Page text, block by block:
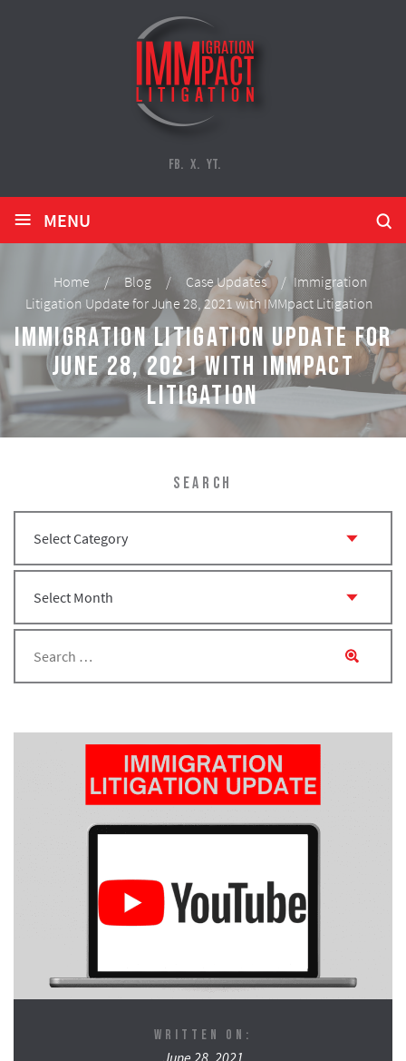
FB. X. YT.
≡ MENU
Home / Blog / Case Updates / Immigration
Litigation Update for June 28, 2021 with IMMpact Litigation
Immigration Litigation Update for
June 28, 2021 with IMMpact
Litigation
SEARCH
WRITTEN ON: